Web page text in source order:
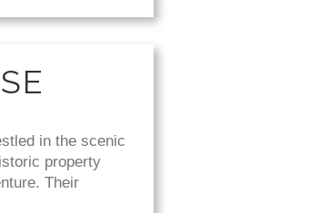
in the scenic
property
Their